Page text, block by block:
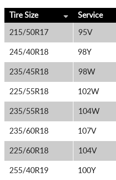
Tire Size Service
215/50R17 95V
245/40R18 98Y
235/45R18 98W
225/55R18 102W
235/55R18 104W
235/60R18 107V
225/60R18 104V
255/40R19 100Y